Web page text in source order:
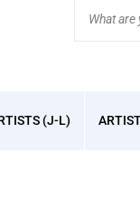
site:
(J-L)